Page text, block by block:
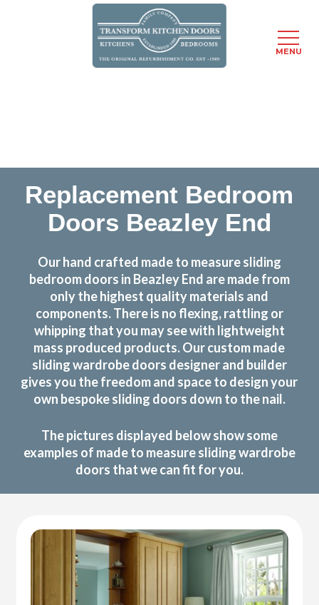
Replacement Bedroom
Doors Beazley End
Our hand crafted made to measure sliding
bedroom doors in Beazley End are made from
only the highest quality materials and
components. There is no flexing, rattling or
whipping that you may see with lightweight
mass produced products. Our custom made
sliding wardrobe doors designer and builder
gives you the freedom and space to design your
own bespoke sliding doors down to the nail.
The pictures displayed below show some
examples of made to measure sliding wardrobe
doors that we can fit for you.
MENU